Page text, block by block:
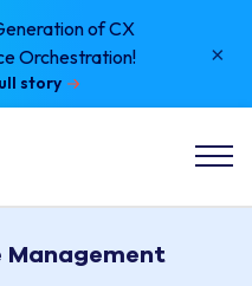
of CX
Orchestration!
story
×
Management